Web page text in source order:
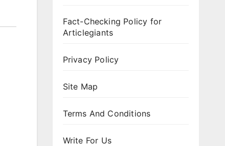
Fact-Checking Policy for
Articlegiants
Privacy Policy
Site Map
Terms And Conditions
Write For Us